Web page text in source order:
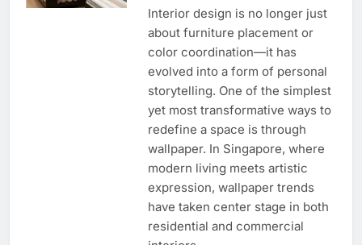
Interior design is no longer just
about furniture placement or
color coordination—it has
evolved into a form of personal
storytelling. One of the simplest
yet most transformative ways to
redefine a space is through
wallpaper. In Singapore, where
modern living meets artistic
expression, wallpaper trends
have taken center stage in both
residential and commercial